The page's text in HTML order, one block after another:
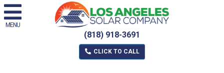
MENU
(818) 918-3691
CLICK TO CALL